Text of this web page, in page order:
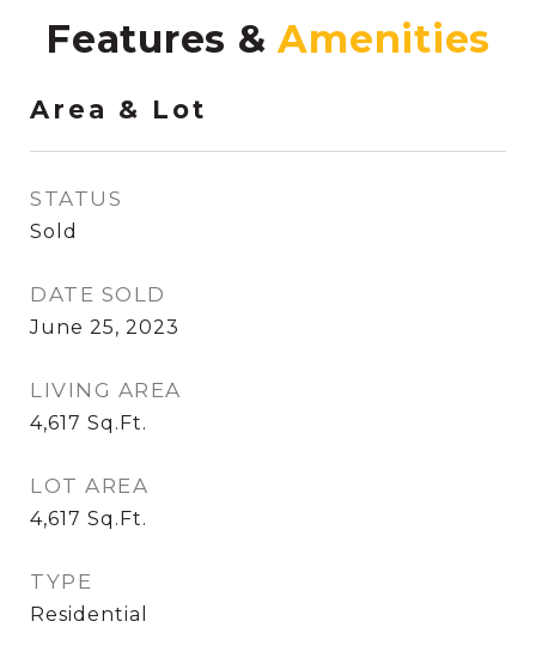
Features &
Area & Lot
STATUS
Sold
DATE SOLD
June 25, 2023
LIVING AREA
4,617 Sq.Ft.
LOT AREA
4,617 Sq.Ft.
TYPE
Residential